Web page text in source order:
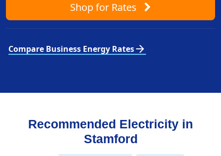
Shopfor Rates
Compare Business Energy Ratesarrow_forward
Recommended Electricity in
Stamford